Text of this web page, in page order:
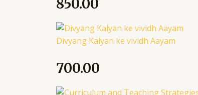
850.00
Divyang Kalyan ke vividh Aayam
700.00